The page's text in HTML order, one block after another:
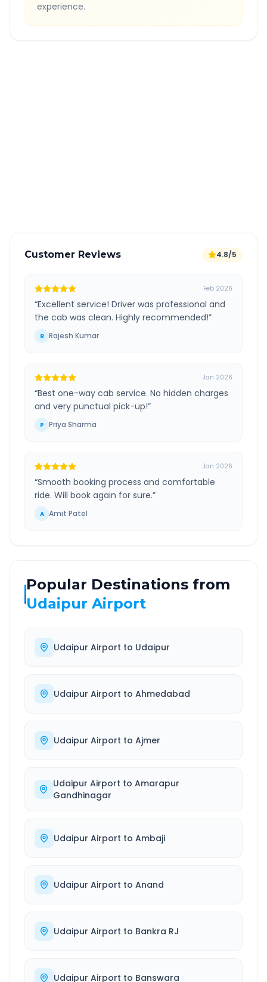
experience.
Customer Reviews 4.8/5
Feb 2026
“Excellent service! Driver was professional and
the cab was clean. Highly recommended!”
R Rajesh Kumar
Jan 2026
“Best one-way cab service. No hidden charges
and very punctual pick-up!”
P Priya Sharma
Jan 2026
“Smooth booking process and comfortable
ride. Will book again for sure.”
A Amit Patel
Popular Destinations from
Udaipur Airport
Udaipur Airport to Udaipur
Udaipur Airport to Ahmedabad
Udaipur Airport to Ajmer
Udaipur Airport to Amarapur
Gandhinagar
Udaipur Airport to Ambaji
Udaipur Airport to Anand
Udaipur Airport to Bankra RJ
Udaipur Airport to Banswara